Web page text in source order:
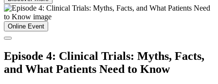
Online Event
Episode 4: Clinical Trials: Myths, Facts,
and What Patients Need to Know